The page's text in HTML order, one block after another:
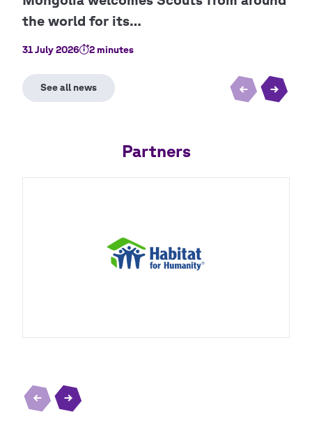
31 July 2026 2 minutes